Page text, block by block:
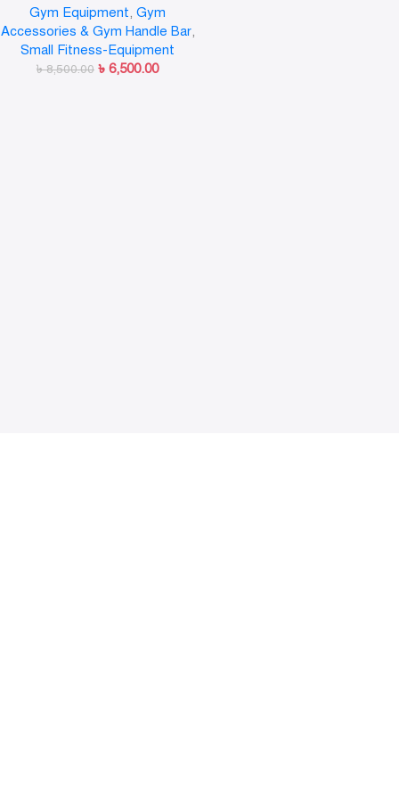
Training Fitness/Wall Mounted
Parallel Bar
Gym Equipment, Gym
Accessories & Gym Handle Bar,
Small Fitness-Equipment
৳8,500.00 ৳ 6,500.00